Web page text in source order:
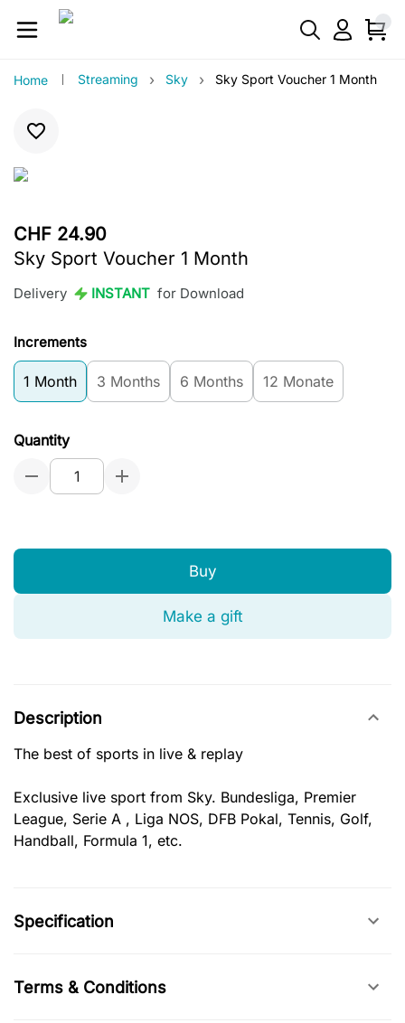
Home Streaming › Sky › Sky Sport Voucher 1 Month
CHF 24.90
Sky Sport Voucher 1 Month
Delivery INSTANT for Download
Increments
1 Month 3 Months 6 Months 12 Monate
Quantity
Buy
Make a gift
Description
The best of sports in live & replay
Exclusive live sport from Sky. Bundesliga, Premier
League, Serie A , Liga NOS, DFB Pokal, Tennis, Golf,
Handball, Formula 1, etc.
Specification
Terms & Conditions